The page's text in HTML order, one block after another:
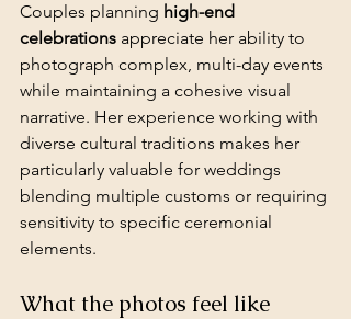
Couples planning high-end
celebrations appreciate her ability to
photograph complex, multi-day events
while maintaining a cohesive visual
narrative. Her experience working with
diverse cultural traditions makes her
particularly valuable for weddings
blending multiple customs or requiring
sensitivity to specific ceremonial
elements.
What the photos feel like